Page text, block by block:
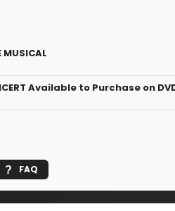
Available to Purchase on
FAQ